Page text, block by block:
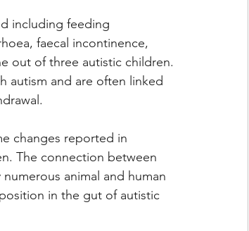
including feeding
faecal incontinence,
out of three autistic children.
autism and are often linked
changes reported in
The connection between
animal and human
in the gut of autistic